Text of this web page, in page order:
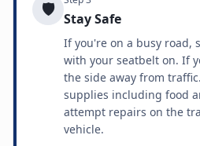
🛡️ Stay Safe
If you're on a busy road,
with your seatbelt on. If
the side away from
supplies including food
attempt repairs on the
vehicle.